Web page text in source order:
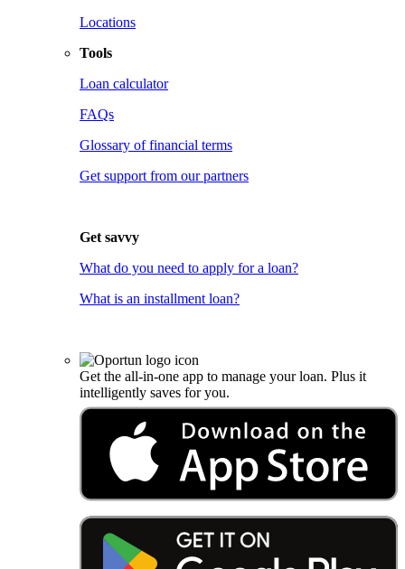
Locations
Tools
Loan calculator
FAQs
Glossary of financial terms
Get support from our partners
Get savvy
What do you need to apply for a loan?
What is an installment loan?
Get the all-in-one app to manage your loan. Plus it
intelligently saves for you.